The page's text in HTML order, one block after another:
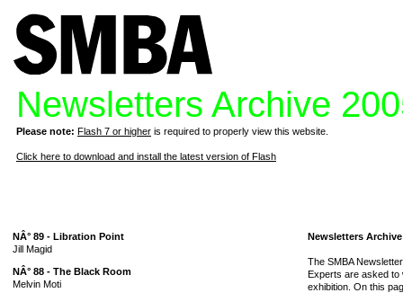
Newsletters Archive
Please note: Flash 7 or higher is required to properly view this website.
Click here to download and install the latest version of Flash
NÂ° 89 - Libration Point
Jill Magid
NÂ° 88 - The Black Room
Melvin Moti
Newsletters Archive
The SMBA
Experts are asked to
exhibition. On this